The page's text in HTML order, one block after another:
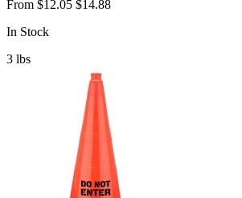
From $12.05 $14.88
In Stock
3 lbs